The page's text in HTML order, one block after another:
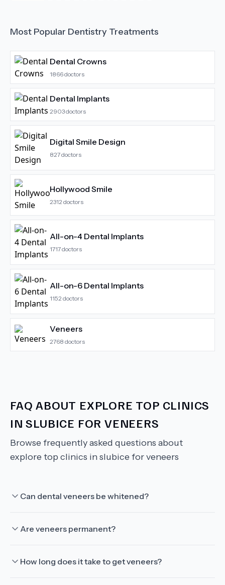
Most Popular Dentistry Treatments
Dental Crowns
1866doctors
Dental Implants
2903doctors
Digital Smile Design
827doctors
Hollywood Smile
2312 doctors
All-on-4 Dental Implants
1717doctors
All-on-6 Dental Implants
1152 doctors
Veneers
2768 doctors
FAQ ABOUT EXPLORE TOP CLINICS
IN SLUBICE FOR VENEERS
Browse frequently asked questions about
explore top clinics in slubice for veneers
Can dental veneers be whitened?
Are veneers permanent?
How long does it take to get veneers?